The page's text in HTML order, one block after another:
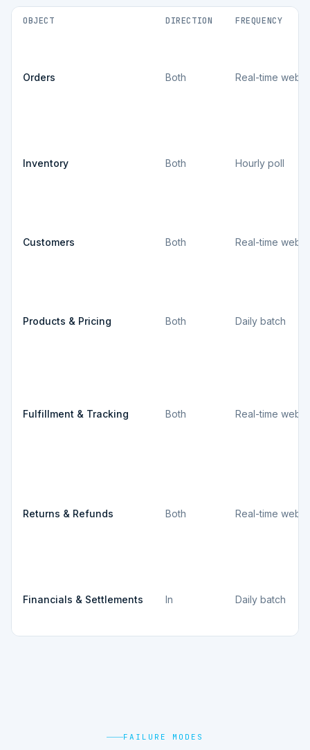
OBJECT DIRECTION FREQUENCY
Orders Both Real-time
Inventory Both Hourly poll
Customers Both Real-time
Products & Pricing Both Daily batch
Fulfillment & Tracking Both Real-time
Returns & Refunds Both Real-time
Financials & Settlements In Daily batch
FAILURE MODES